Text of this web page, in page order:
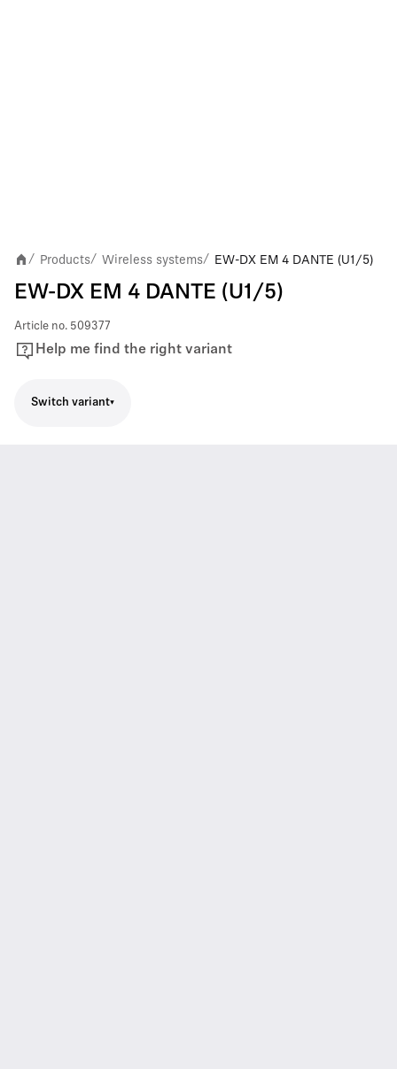
/ Products/ Wireless systems/ EW-DX EM 4 DANTE (U1/5)
EW-DX EM 4 DANTE (U1/5)
Article no. 509377
Help me find the right variant
Switch variant